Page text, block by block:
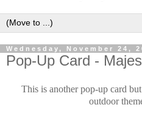
Wednesday, November 24,
Pop-Up Card -
This is another pop-up card
outdoor